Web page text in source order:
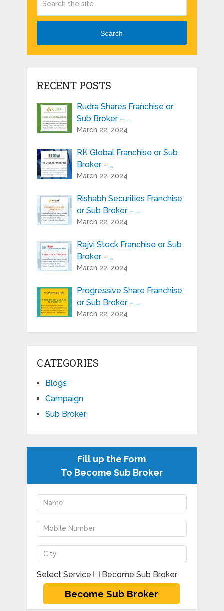
Search
RECENT POSTS
Rudra Shares Franchise or
Sub Broker – …
March 22, 2024
RK Global Franchise or Sub
Broker – …
March 22, 2024
Rishabh Securities Franchise
or Sub Broker – …
March 22, 2024
Rajvi Stock Franchise or Sub
Broker – …
March 22, 2024
Progressive Share Franchise
or Sub Broker – …
March 22, 2024
CATEGORIES
Blogs
Campaign
Sub Broker
Fill up the Form
To Become Sub Broker
Select Service Become Sub Broker